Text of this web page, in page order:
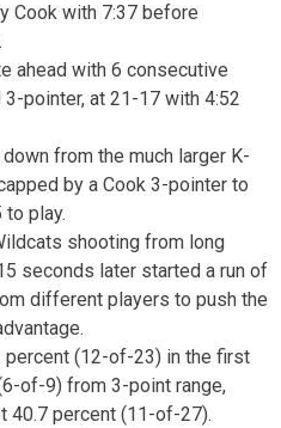
Cook with 7:37 before
ahead with 6 consecutive
pointer, at 21-17 with 4:52
from the much larger K-
by a Cook 3-pointer to
play.
shooting from long
seconds later started a run of
different players to push the
percent (12-of-23) in the first
of-9) from 3-point range,
40.7 percent (11-of-27).